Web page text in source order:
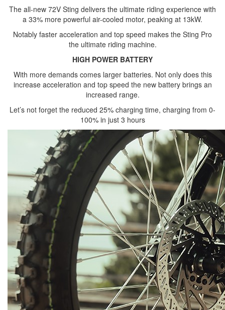
The all-new 72V Sting delivers the ultimate riding experience with
a 33% more powerful air-cooled motor, peaking at 13kW.
Notably faster acceleration and top speed makes the Sting Pro
the ultimate riding machine.
HIGH POWER BATTERY
With more demands comes larger batteries. Not only does this
increase acceleration and top speed the new battery brings an
increased range.
Let’s not forget the reduced 25% charging time, charging from 0-
100% in just 3 hours